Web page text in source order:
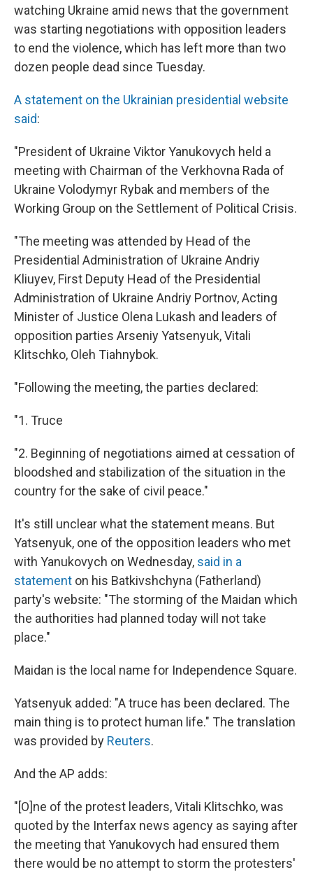
watching Ukraine amid news that the government
was starting negotiations with opposition leaders
to end the violence, which has left more than two
dozen people dead since Tuesday.
A statement on the Ukrainian presidential website
said:
"President of Ukraine Viktor Yanukovych held a
meeting with Chairman of the Verkhovna Rada of
Ukraine Volodymyr Rybak and members of the
Working Group on the Settlement of Political Crisis.
"The meeting was attended by Head of the
Presidential Administration of Ukraine Andriy
Kliuyev, First Deputy Head of the Presidential
Administration of Ukraine Andriy Portnov, Acting
Minister of Justice Olena Lukash and leaders of
opposition parties Arseniy Yatsenyuk, Vitali
Klitschko, Oleh Tiahnybok.
"Following the meeting, the parties declared:
"1. Truce
"2. Beginning of negotiations aimed at cessation of
bloodshed and stabilization of the situation in the
country for the sake of civil peace."
It's still unclear what the statement means. But
Yatsenyuk, one of the opposition leaders who met
with Yanukovych on Wednesday, said in a
statement on his Batkivshchyna (Fatherland)
party's website: "The storming of the Maidan which
the authorities had planned today will not take
place."
Maidan is the local name for Independence Square.
Yatsenyuk added: "A truce has been declared. The
main thing is to protect human life." The translation
was provided by Reuters.
And the AP adds:
"[O]ne of the protest leaders, Vitali Klitschko, was
quoted by the Interfax news agency as saying after
the meeting that Yanukovych had ensured them
there would be no attempt to storm the protesters'